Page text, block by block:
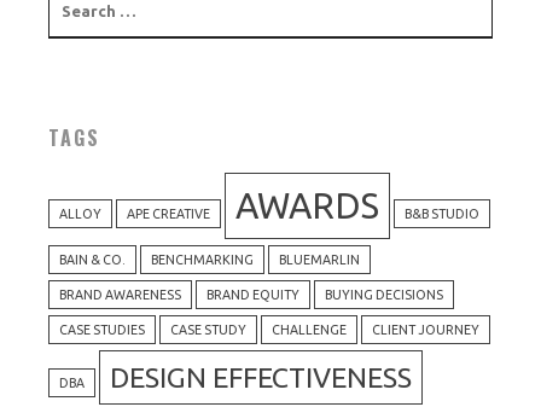
TAGS
ALLOY APE CREATIVE AWARDS B&B STUDIO
BAIN & CO. BENCHMARKING BLUEMARLIN
BRAND AWARENESS BRAND EQUITY BUYING DECISIONS
CASE STUDIES CASE STUDY CHALLENGE CLIENT JOURNEY
DBA DESIGN EFFECTIVENESS